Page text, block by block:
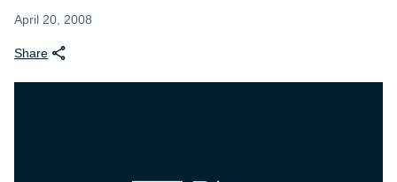
WeSalute Resources
April 20, 2008
Share